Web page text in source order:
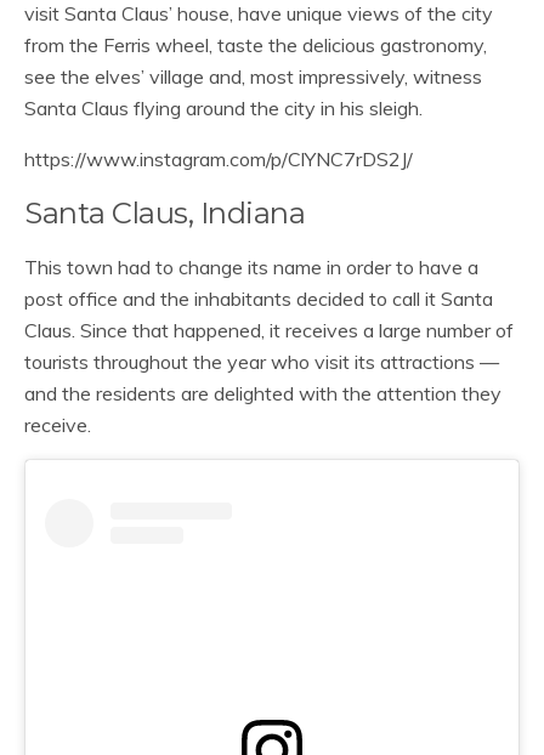
visit Santa Claus’ house, have unique views of the city
from the Ferris wheel, taste the delicious gastronomy,
see the elves’ village and, most impressively, witness
Santa Claus flying around the city in his sleigh.
https://www.instagram.com/p/ClYNC7rDS2J/
Santa Claus, Indiana
This town had to change its name in order to have a
post office and the inhabitants decided to call it Santa
Claus. Since that happened, it receives a large number of
tourists throughout the year who visit its attractions —
and the residents are delighted with the attention they
receive.